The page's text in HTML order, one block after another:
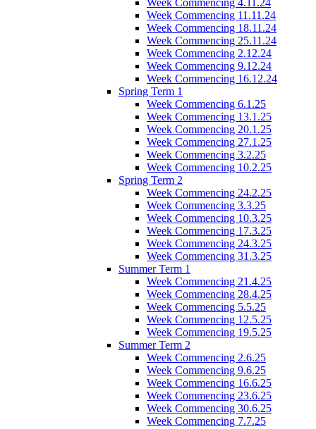
Week Commencing 4.11.24
Week Commencing 11.11.24
Week Commencing 18.11.24
Week Commencing 25.11.24
Week Commencing 2.12.24
Week Commencing 9.12.24
Week Commencing 16.12.24
Spring Term 1
Week Commencing 6.1.25
Week Commencing 13.1.25
Week Commencing 20.1.25
Week Commencing 27.1.25
Week Commencing 3.2.25
Week Commencing 10.2.25
Spring Term 2
Week Commencing 24.2.25
Week Commencing 3.3.25
Week Commencing 10.3.25
Week Commencing 17.3.25
Week Commencing 24.3.25
Week Commencing 31.3.25
Summer Term 1
Week Commencing 21.4.25
Week Commencing 28.4.25
Week Commencing 5.5.25
Week Commencing 12.5.25
Week Commencing 19.5.25
Summer Term 2
Week Commencing 2.6.25
Week Commencing 9.6.25
Week Commencing 16.6.25
Week Commencing 23.6.25
Week Commencing 30.6.25
Week Commencing 7.7.25